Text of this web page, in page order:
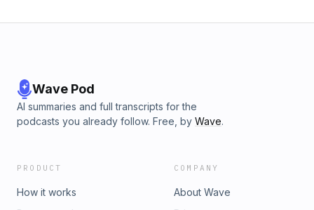
Wave Pod
AI summaries and full transcripts for the
podcasts you already follow. Free, by Wave.
PRODUCT
How it works
COMPANY
About Wave